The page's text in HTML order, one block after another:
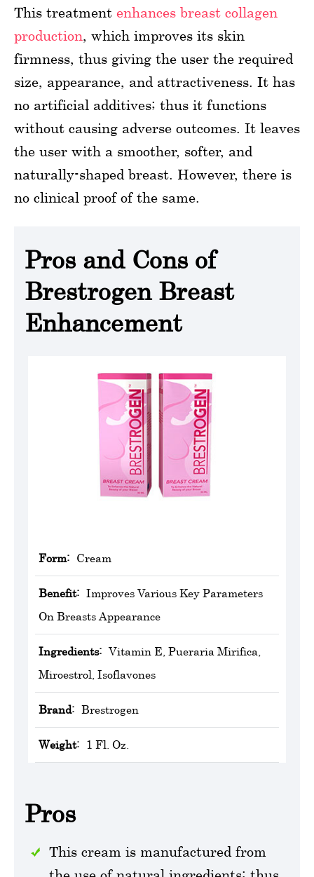
This treatment enhances breast collagen
production, which improves its skin
firmness, thus giving the user the required
size, appearance, and attractiveness. It has
no artificial additives; thus it functions
without causing adverse outcomes. It leaves
the user with a smoother, softer, and
naturally-shaped breast. However, there is
no clinical proof of the same.
Pros and Cons of
Brestrogen Breast
Enhancement
Form: Cream
Benefit: Improves Various Key Parameters
On Breasts Appearance
Ingredients: Vitamin E, Pueraria Mirifica,
Miroestrol, Isoflavones
Brand: Brestrogen
Weight: 1 Fl. Oz.
Pros
This cream is manufactured from